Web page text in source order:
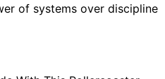
of systems over discipline